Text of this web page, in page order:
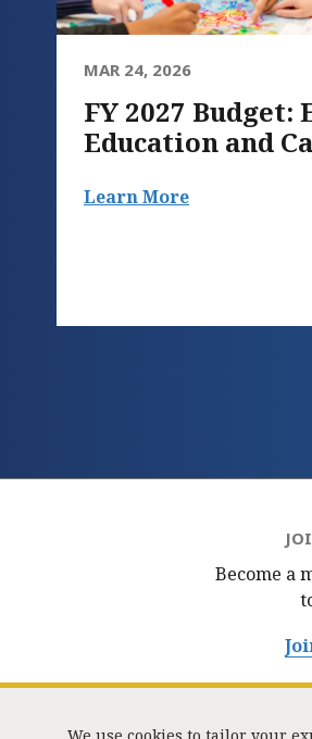
MAR 24, 2026
FY 2027 Budget:
Education and
Learn More
Become a